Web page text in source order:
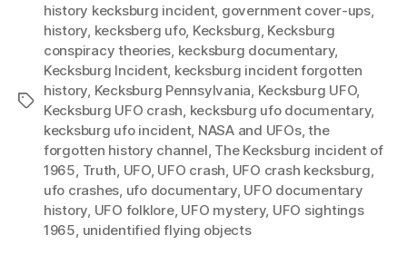
Tags
history kecksburg incident, government cover-ups,
history, kecksberg ufo, Kecksburg, Kecksburg
conspiracy theories, kecksburg documentary,
Kecksburg Incident, kecksburg incident forgotten
history, Kecksburg Pennsylvania, Kecksburg UFO,
Kecksburg UFO crash, kecksburg ufo documentary,
kecksburg ufo incident, NASA and UFOs,the
forgotten history channel, The Kecksburg incident of
1965, Truth, UFO, UFO crash, UFO crash kecksburg,
ufo crashes, ufo documentary, UFO documentary
history, UFO folklore, UFO mystery, UFO sightings
1965, unidentified flying objects